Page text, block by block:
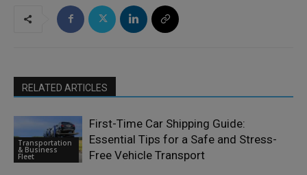
RELATED ARTICLES
Transportation
& Business
Fleet
First-Time Car Shipping Guide:
Essential Tips for a Safe and Stress-
Free Vehicle Transport